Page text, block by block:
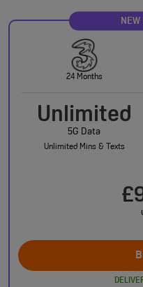
NEW
24 Months
Unlimited
5G Data
Unlimited Mins & Texts